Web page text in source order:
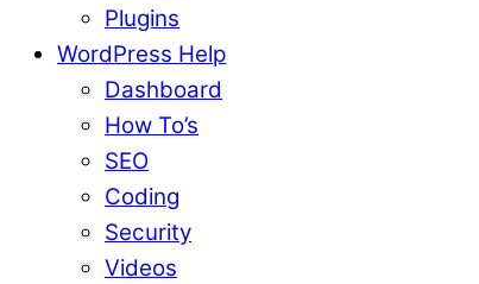
Plugins
WordPress Help
Dashboard
How To’s
SEO
Coding
Security
Videos